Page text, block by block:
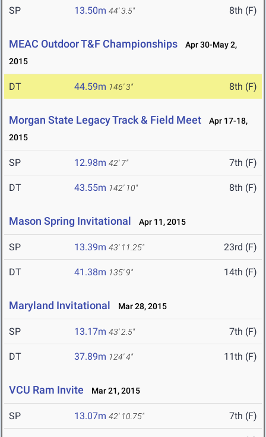
SP 13.50m 44' 3.5" 8th (F)
MEAC Outdoor T&F Championships
Apr 30-May 2,
2015
DT 44.59m 146' 3" 8th (F)
Morgan State Legacy Track & Field Meet
Apr 17-18,
2015
SP 12.98m 42' 7" 7th (F)
DT 43.55m 142' 10" 8th (F)
Mason Spring Invitational Apr 11, 2015
SP 13.39m 43' 11.25" 23rd (F)
DT 41.38m 135' 9" 14th (F)
Maryland Invitational Mar 28, 2015
SP 13.17m 43' 2.5" 7th (F)
DT 37.89m 124' 4" 11th (F)
VCU Ram Invite Mar 21, 2015
SP 13.07m 42' 10.75" 7th (F)